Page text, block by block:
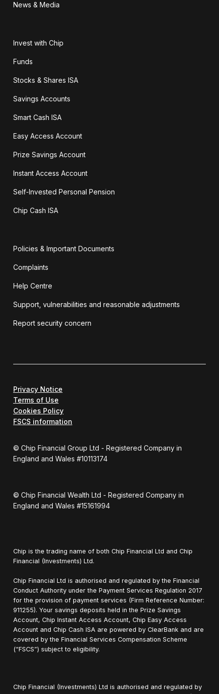
News & Media
Invest with Chip
Funds
Stocks & Shares ISA
Savings Accounts
Smart Cash ISA
Easy Access Account
Prize Savings Account
Instant Access Account
Self-Invested Personal Pension
Chip Cash ISA
Policies & Important Documents
Complaints
Help Centre
Support, vulnerabilities and reasonable adjustments
Report security concern
© Chip Financial Group Ltd - Registered Company in
England and Wales #10113174
© Chip Financial Wealth Ltd - Registered Company in
England and Wales #15161994
Privacy Notice
Terms of Use
Cookies Policy
FSCS information
Chip is the trading name of both Chip Financial Ltd and Chip
Financial (Investments) Ltd.
Chip Financial Ltd is authorised and regulated by the Financial
Conduct Authority under the Payment Services Regulation 2017
for the provision of payment services (Firm Reference Number:
911255). Your savings deposits held in the Prize Savings
Account, Chip Instant Access Account, Chip Easy Access
Account and Chip Cash ISA are powered by ClearBank and are
covered by the Financial Services Compensation Scheme
(“FSCS”) subject to eligibility.
Chip Financial (Investments) Ltd is authorised and regulated by